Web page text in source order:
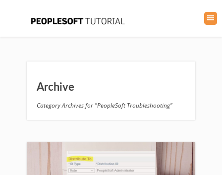
Archive
Category Archives for "PeopleSoft Troubleshooting"